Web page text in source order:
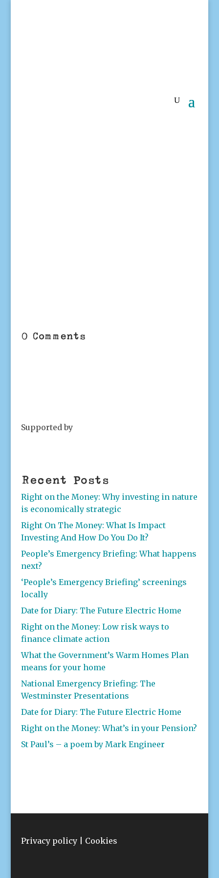
0 Comments
Supported by
Recent Posts
Right on the Money: Why investing in nature
is economically strategic
Right On The Money: What Is Impact
Investing And How Do You Do It?
People’s Emergency Briefing: What happens
next?
‘People’s Emergency Briefing’ screenings
locally
Date for Diary: The Future Electric Home
Right on the Money: Low risk ways to
finance climate action
What the Government’s Warm Homes Plan
means for your home
National Emergency Briefing: The
Westminster Presentations
Date for Diary: The Future Electric Home
Right on the Money: What’s in your Pension?
St Paul’s – a poem by Mark Engineer
Privacy policy| Cookies